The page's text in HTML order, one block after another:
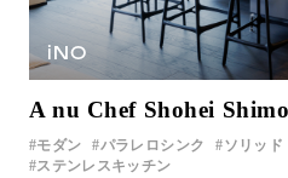
iNO
A nu Chef Shohei
モダン パラレロシンク ソリッド
ステンレスキッチン